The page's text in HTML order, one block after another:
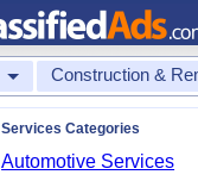
Construction &
Services Categories
Automotive Services